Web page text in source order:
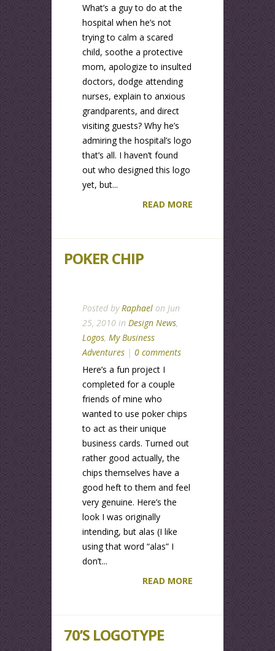
What’s a guy to do at the
hospital when he’s not
trying to calm a scared
child, soothe a protective
mom, apologize to insulted
doctors, dodge attending
nurses, explain to anxious
grandparents, and direct
visiting guests? Why he’s
admiring the hospital’s logo
that’s all. I haven’t found
out who designed this logo
yet, but...
READ MORE
POKER CHIP
Posted byRaphael on Jun
25, 2010 in Design News,
Logos, My Business
Adventures | 0 comments
Here’s a fun project I
completed for a couple
friends of mine who
wanted to use poker chips
to act as their unique
business cards. Turned out
rather good actually, the
chips themselves have a
good heft to them and feel
very genuine. Here’s the
look I was originally
intending, but alas (I like
using that word “alas” I
don’t...
READ MORE
70’S LOGOTYPE